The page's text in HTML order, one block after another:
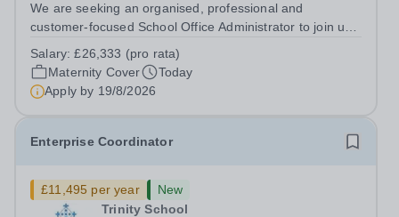
We are seeking an organised, professional and
customer-focused School Office Administrator to join us
cover within our busy school office. As the first point of
contact for pupils, parents,...
Salary:£26,333 (pro rata)
Maternity Cover
Today
Apply by 19/8/2026
Enterprise Coordinator
£11,495 per year
New
Trinity School